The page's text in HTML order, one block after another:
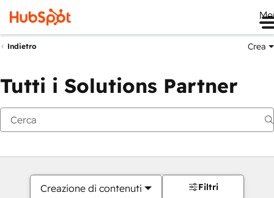
Indietro Crea
Tutti i Solutions Partner
Creazione di contenuti Filtri